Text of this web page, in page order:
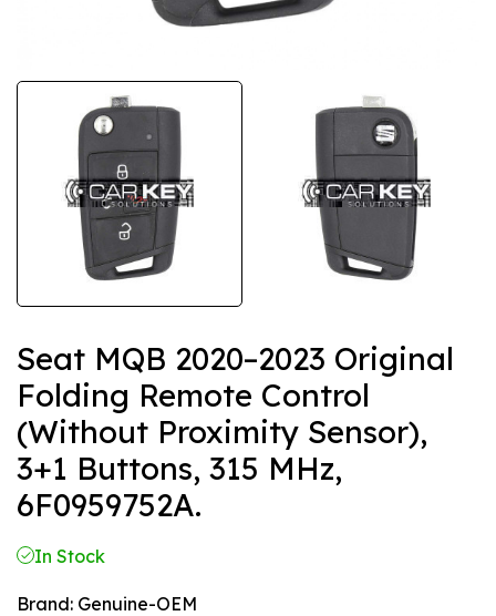
Seat MQB 2020–2023 Original
Folding Remote Control
(without Proximity Sensor),
3+1 Buttons, 315 MHz,
6F0959752A.
In Stock
Brand: Genuine-OEM